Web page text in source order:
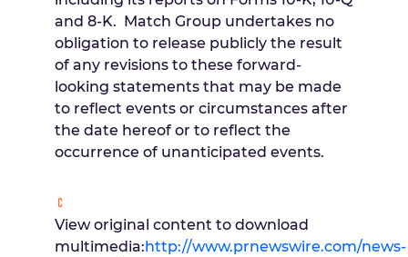
and 8-K. Match Group undertakes no
obligation to release publicly the result
of any revisions to these forward-
looking statements that may be made
to reflect events or circumstances after
the date hereof or to reflect the
occurrence of unanticipated events.
View original content to download
multimedia:http://www.prnewswire.com/news-